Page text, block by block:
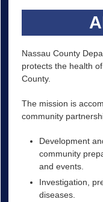
Nassau County
protects the health
County.
The mission is
community
Development
community
and events.
Investigation,
diseases.